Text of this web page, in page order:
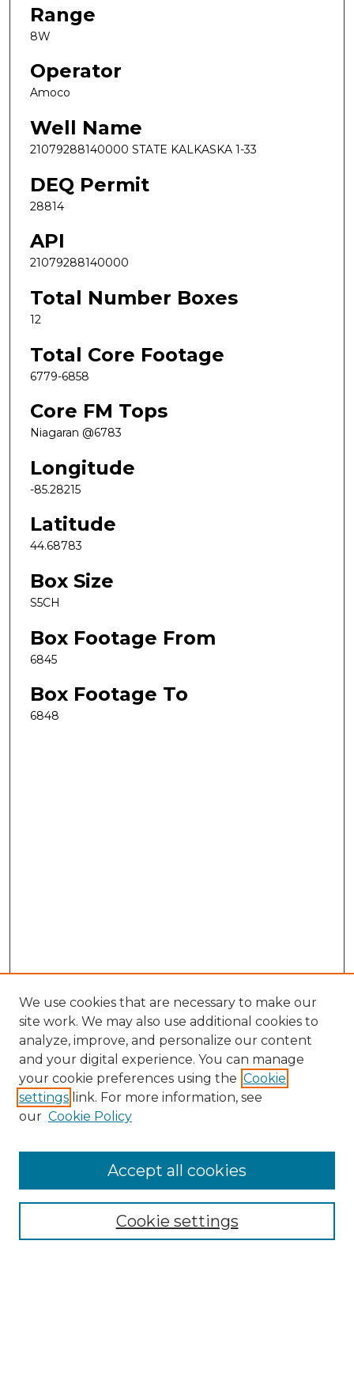
Range
8W
Operator
Amoco
Well Name
21079288140000 STATE KALKASKA 1-33
DEQ Permit
28814
API
21079288140000
Total Number Boxes
12
Total Core Footage
6779-6858
Core FM Tops
Niagaran @6783
Longitude
-85.28215
Latitude
44.68783
Box Size
S5CH
Box Footage From
6845
Box Footage To
6848
Search
Enter search terms:
Select context to search:
Advanced Search
We use cookies that are necessary to make our
site work. We may also use additional cookies to
analyze, improve, and personalize our content
and your digital experience. You can manage
your cookie preferences using the Cookie
settings link. For more information, see
our Cookie Policy
Cookie settings
Accept all cookies